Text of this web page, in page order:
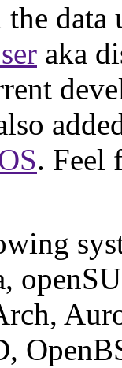
the
aka
. Feel